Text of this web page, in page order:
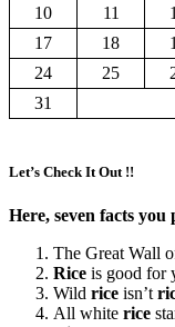
10
11
17
18
24
25
31
Let’s Check It Out !!
Here, seven facts
The Great Wall
Rice is good for
Wild rice isn’t
All white rice